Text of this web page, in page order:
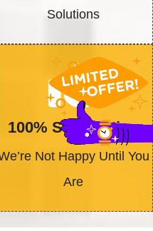
affirm it is
the power source.
check that the
electric units,
isn’t
is set
around your
to water damage
Check all